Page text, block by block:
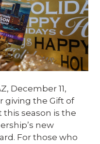
December 11,
giving the Gift of
season is the
new
For those who